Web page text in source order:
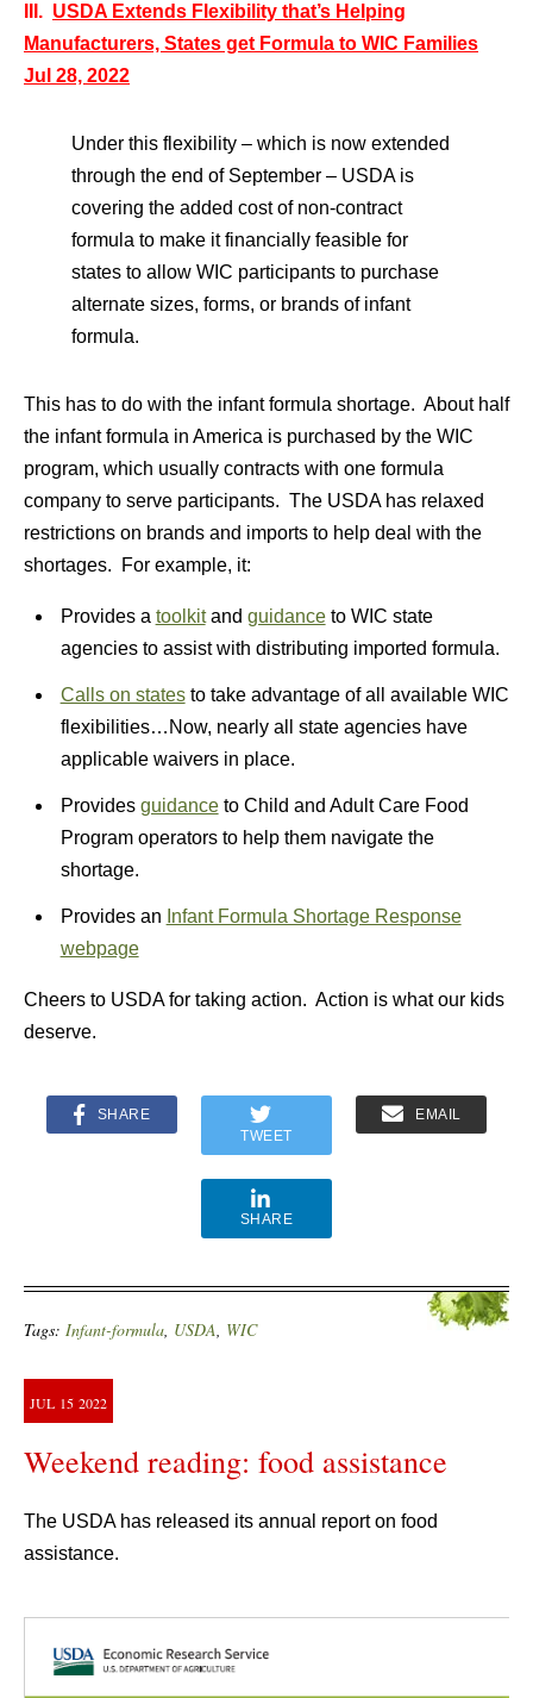
III. USDA Extends Flexibility that’s Helping
Manufacturers, States get Formula to WIC Families
Jul 28, 2022
Under this flexibility – which is now extended
through the end of September – USDA is
covering the added cost of non-contract
formula to make it financially feasible for
states to allow WIC participants to purchase
alternate sizes, forms, or brands of infant
formula.
This has to do with the infant formula shortage. About half
the infant formula in America is purchased by the WIC
program, which usually contracts with one formula
company to serve participants. The USDA has relaxed
restrictions on brands and imports to help deal with the
shortages. For example, it:
Provides a toolkitand guidanceto WIC state
agencies to assist with distributing imported formula.
Calls on statesto take advantage of all available WIC
flexibilities…Now, nearly all state agencies have
applicable waivers in place.
Provides guidanceto Child and Adult Care Food
Program operators to help them navigate the
shortage.
Provides an Infant Formula Shortage Response
webpage
Cheers to USDA for taking action. Action is what our kids
deserve.
SHARE
TWEET
EMAIL
SHARE
Tags: Infant-formula, USDA, WIC
JUL 15 2022
Weekend reading: food assistance
The USDA has released its annual report on food
assistance.